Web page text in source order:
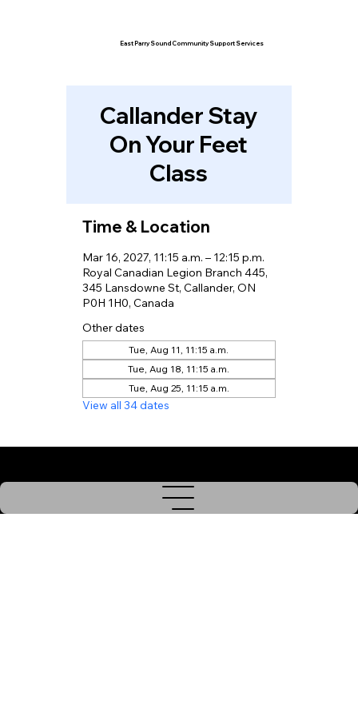
East Parry Sound Community Support Services
Callander Stay
On Your Feet
Class
Time & Location
Mar 16, 2027, 11:15 a.m. – 12:15 p.m.
Royal Canadian Legion Branch 445,
345 Lansdowne St, Callander, ON
P0H 1H0, Canada
Other dates
Tue, Aug 11, 11:15 a.m.
Tue, Aug 18, 11:15 a.m.
Tue, Aug 25, 11:15 a.m.
View all 34 dates